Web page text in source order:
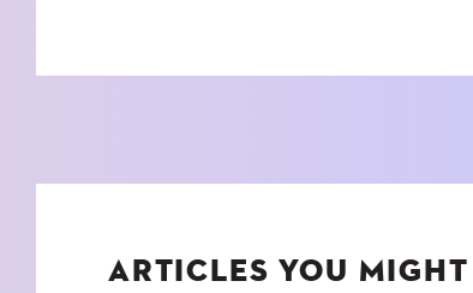
ARTICLES YOU